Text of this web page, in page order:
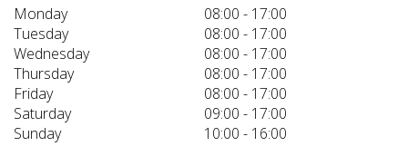
Monday
08:00 - 17:00
Tuesday
08:00 - 17:00
Wednesday
08:00 - 17:00
Thursday
08:00 - 17:00
Friday
08:00 - 17:00
Saturday
09:00 - 17:00
Sunday
10:00 - 16:00